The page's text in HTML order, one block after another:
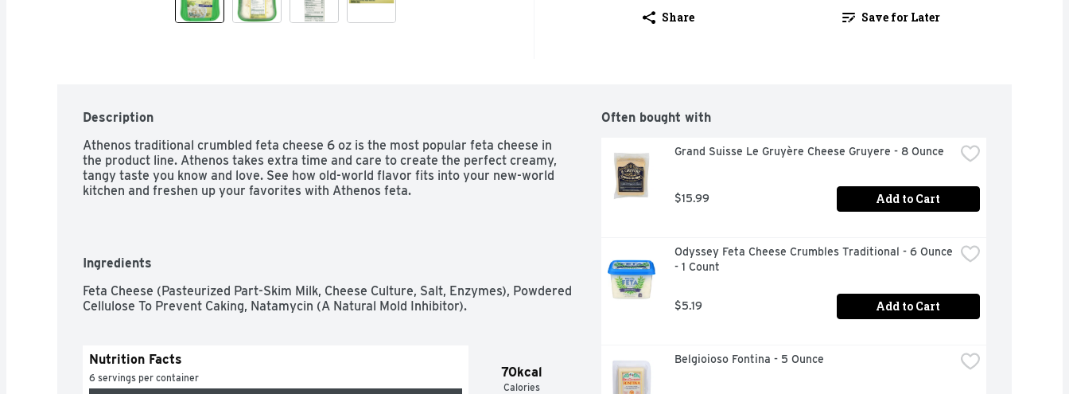
Share Save for Later
Description
Athenos traditional crumbled feta cheese 6 oz is the most popular feta cheese in
the product line. Athenos takes extra time and care to create the perfect creamy,
tangy taste you know and love. See how old-world flavor fits into your new-world
kitchen and freshen up your favorites with Athenos feta.
Ingredients
Feta Cheese (Pasteurized Part-Skim Milk, Cheese Culture, Salt, Enzymes), Powdered
Cellulose To Prevent Caking, Natamycin (A Natural Mold Inhibitor).
70kcal
Calories
Nutrition Facts
6 servings per container
Often bought with
Grand Suisse Le Gruyère Cheese Gruyere - 8 Ounce
$15.99 Add to Cart
Odyssey Feta Cheese Crumbles Traditional - 6 Ounce
- 1 Count
$5.19 Add to Cart
Belgioioso Fontina - 5 Ounce